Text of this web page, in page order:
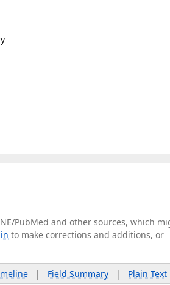
PubMed and other sources, which
to make corrections and additions, or
| Field Summary| Plain Text